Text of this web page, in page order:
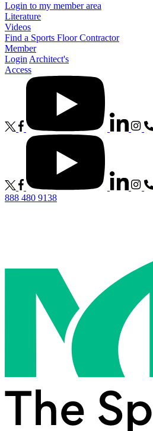
Login to my member area
Literature
Videos
Find a Sports Floor Contractor
Member
Login Architect's
Access
888 480 9138